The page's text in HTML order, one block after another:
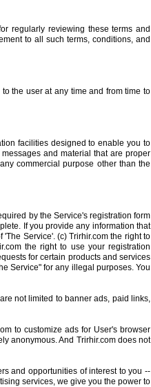
regularly reviewing these terms and
to all such terms, conditions, and
the user at any time and from time to
facilities designed to enable you to
and material that are proper
commercial purpose other than the
by the Service's registration form
If you provide any information that
Service'. (c) Trirhir.com the right to
the right to use your registration
for certain products and services
Service" for any illegal purposes. You
not limited to banner ads, paid links,
to customize ads for User's browser
anonymous. And Trirhir.com does not
and opportunities of interest to you --
services, we give you the power to